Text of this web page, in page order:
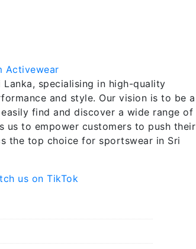
specialising in high-quality
and style. Our vision is to be a
find and discover a wide range of
us to empower customers to push their
the top choice for sportswear in Sri
us on TikTok